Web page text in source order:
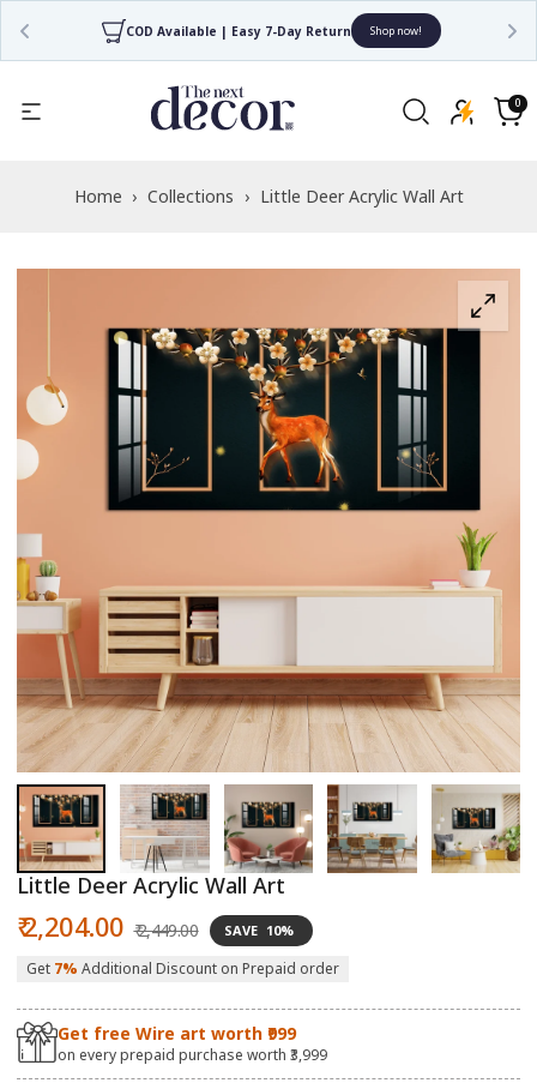
COD Available | Easy 7-Day Return Shop now!
the
Privacy
Cart
0
0
items
Home › Collections › Little Deer Acrylic Wall Art
Open
media
1
in
modal
in
Little Deer Acrylic Wall Art
Sale
price
₹ 2,204.00 price
₹ 2,449.00 SAVE 10%
Get 7% Additional Discount on Prepaid order
Get free Wire art worth ₹999
on every prepaid purchase worth ₹3,999